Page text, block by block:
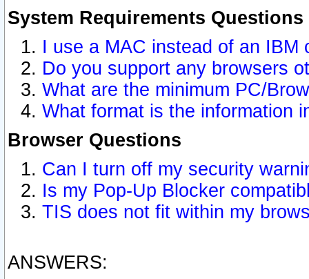
System Requirements Questions
I use a MAC instead of an
Do you support any browsers
What are the minimum PC/
What format is the information
Browser Questions
Can I turn off my security
Is my Pop-Up Blocker
TIS does not fit within my
ANSWERS: